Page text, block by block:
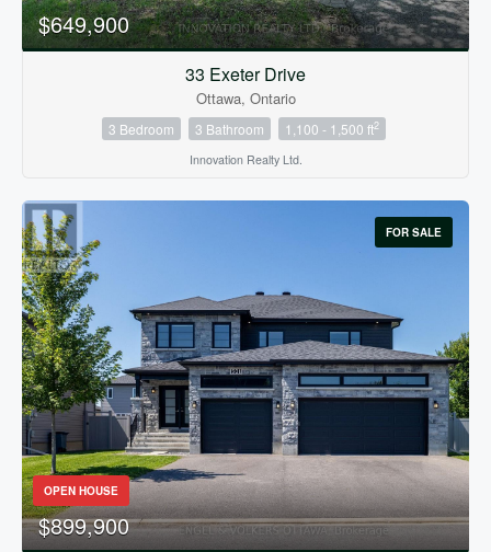
Bathrooms
Condominium
Pool
Open House
$649,900
33 Exeter Drive
Ottawa, Ontario
3 Bedroom 3 Bathroom 1,100 - 1,500 ft2
Innovation Realty Ltd.
FOR SALE
OPEN HOUSE
$899,900